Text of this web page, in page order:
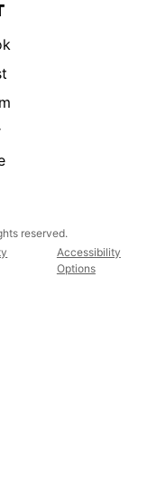
reserved.
Accessibility
Options